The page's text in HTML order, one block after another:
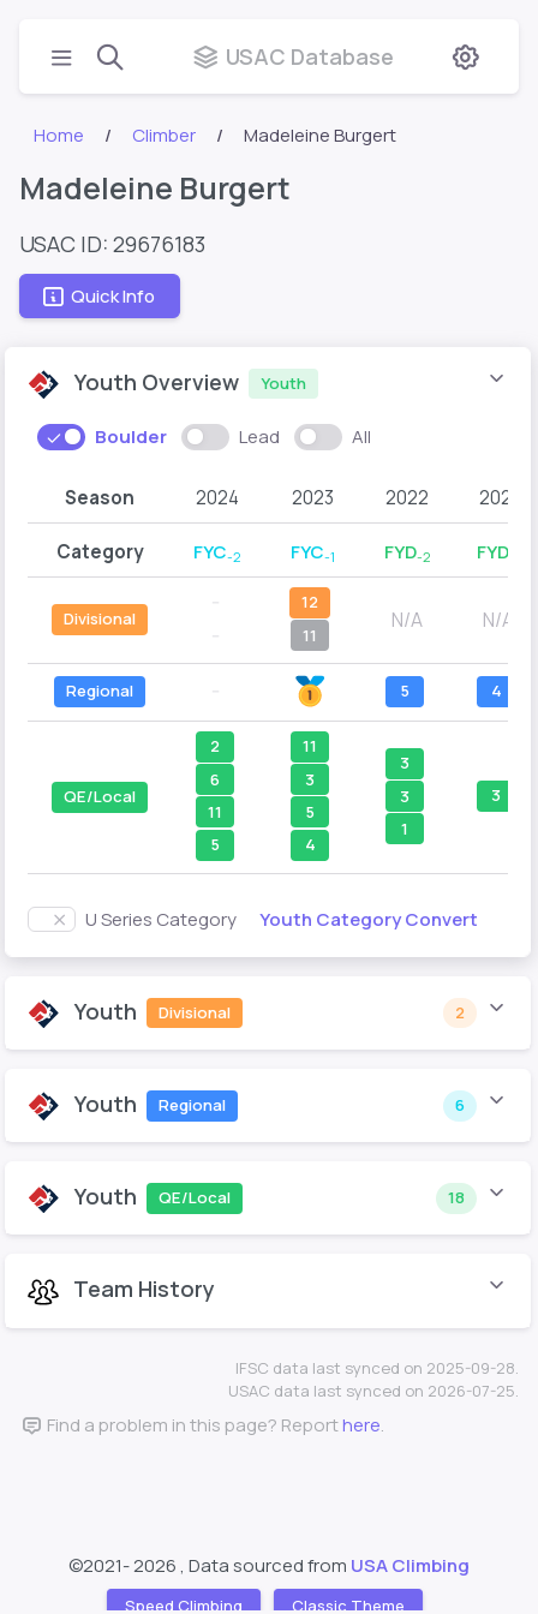
USAC Database
Home Climber Madeleine Burgert
Madeleine Burgert
USAC ID: 29676183
Quick Info
Youth Overview Youth
Boulder Lead All
Season 2024 2023 2022 2021
Category FYC-2 FYC-1 FYD-2 FYD
Divisional
12
11
N/A N/A
Regional 5 4
QE/Local
2
6
11
5
11
3
5
4
3
3
1
3
U Series Category Youth Category Convert
Youth Divisional 2
Youth Regional 6
Youth QE/Local 18
Team History
IFSC data last synced on 2025-09-28.
USAC data last synced on 2026-07-25.
Find a problem in this page? Reporthere.
©2021-2026 , Data sourced from USA Climbing
Speed Climbing Classic Theme